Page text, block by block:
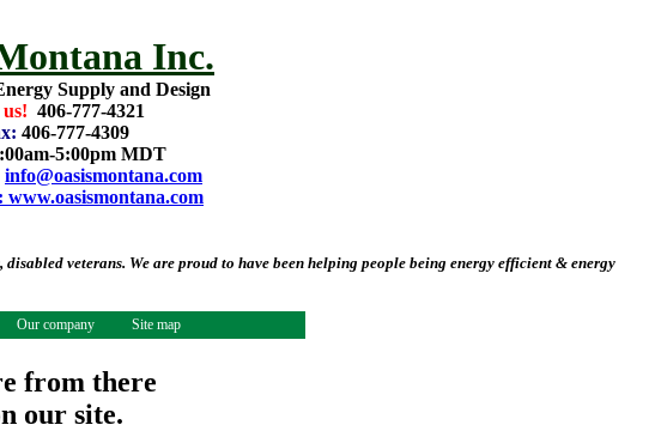
Inc.
Supply and Design
406-777-4321
406-777-4309
5:00pm MDT
info@oasismontana.com
www.oasismontana.com
veterans. We are proud to have been helping people being energy efficient & energy
Our company Site map
from there
our site.